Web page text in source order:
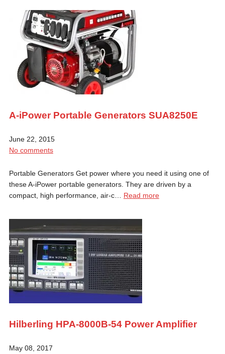
A-iPower Portable Generators SUA8250E
June 22, 2015
No comments
Portable Generators Get power where you need it using one of
these A-iPower portable generators. They are driven by a
compact, high performance, air-c… Read more
Hilberling HPA-8000B-54 Power Amplifier
May 08, 2017